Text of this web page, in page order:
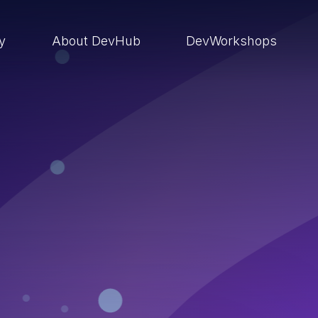
About DevHub DevWorkshops